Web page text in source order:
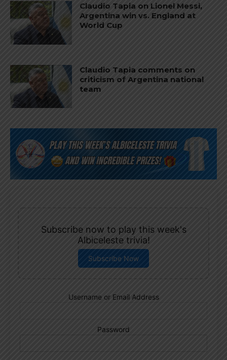
Claudio Tapia on Lionel Messi,
Argentina win vs. England at
World Cup
Claudio Tapia comments on
criticism of Argentina national
team
Subscribe now to play this week's
Albiceleste trivia!
Subscribe Now
Username or Email Address
Password